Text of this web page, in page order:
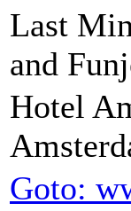
Last
and
Hotel
Goto: